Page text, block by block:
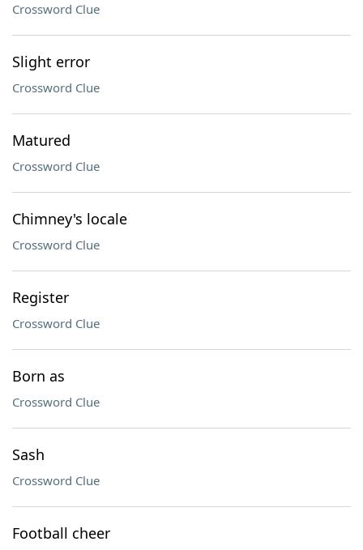
Crossword Clue
Slight error
Crossword Clue
Matured
Crossword Clue
Chimney's locale
Crossword Clue
Register
Crossword Clue
Born as
Crossword Clue
Sash
Crossword Clue
Football cheer